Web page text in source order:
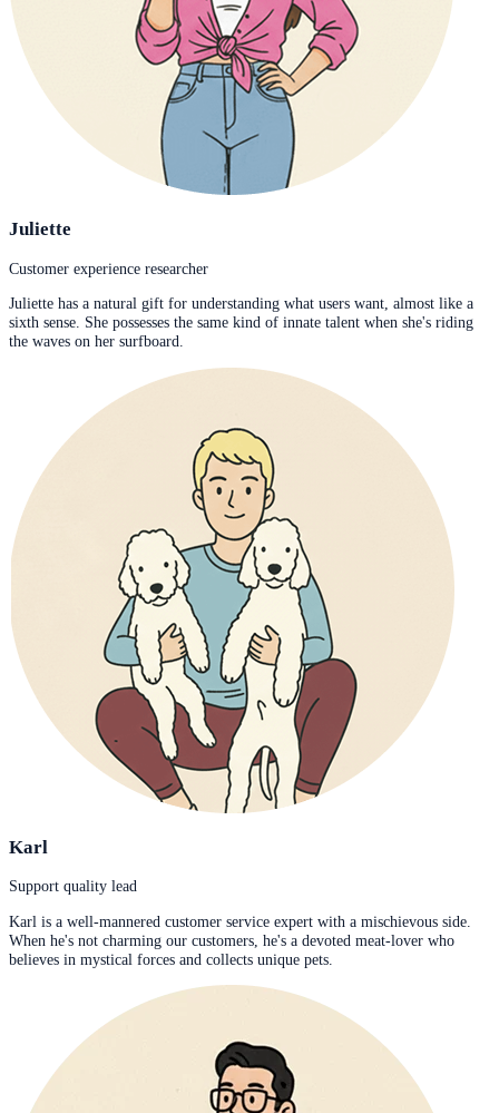
Juliette
Customer experience researcher
Juliette has a natural gift for understanding what users want, almost like a
sixth sense. She possesses the same kind of innate talent when she's riding
the waves on her surfboard.
Karl
Support quality lead
Karl is a well-mannered customer service expert with a mischievous side.
When he's not charming our customers, he's a devoted meat-lover who
believes in mystical forces and collects unique pets.